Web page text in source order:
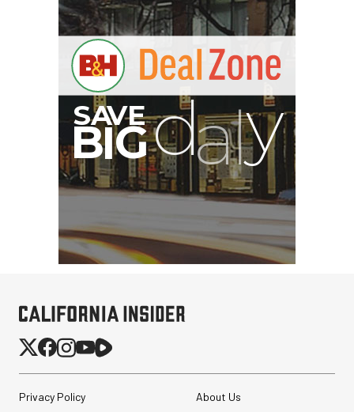
S
BIG
Privacy Policy About Us